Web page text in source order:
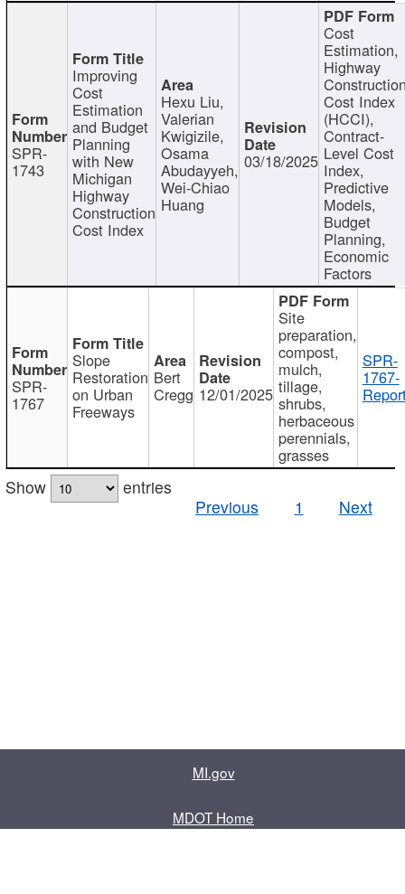
SPR-
1743
Improving
Cost
Estimation
and Budget
Planning
with New
Michigan
Highway
Construction
Cost Index
Hexu Liu,
Valerian
Kwigizile,
Osama
Abudayyeh,
Wei-Chiao
Huang
03/18/2025
Cost
Estimation,
Highway
Cost Index
(HCCI),
Contract-
Level Cost
Index,
Predictive
Models,
Budget
Planning,
Economic
Factors
SPR-
1767
Slope
Restoration
on Urban
Freeways
Bert
Cregg 12/01/2025
Site
preparation,
compost,
mulch,
tillage,
shrubs,
herbaceous
perennials,
grasses
SPR-
1767-
Show
entries
Previous
1 Next
MI.gov
MDOT Home